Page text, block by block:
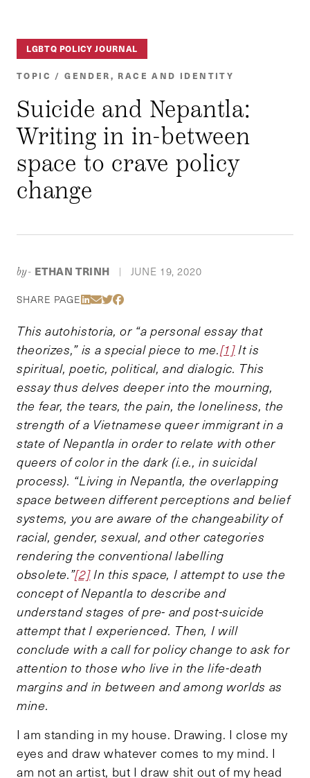
LGBTQ POLICY JOURNAL
TOPIC / GENDER, RACE AND IDENTITY
Suicide and Nepantla:
Writing in in-between
space to crave policy
change
by- ETHAN TRINH | JUNE 19, 2020
SHARE PAGE Share Via LinkedIn
Share Via Email
Share Via Twitter
Share Via Facebook
This autohistoria, or “a personal essay that
theorizes,” is a special piece to me.[1]It is
spiritual, poetic, political, and dialogic. This
essay thus delves deeper into the mourning,
the fear, the tears, the pain, the loneliness, the
strength of a Vietnamese queer immigrant in a
state of Nepantla in order to relate with other
queers of color in the dark (i.e., in suicidal
process). “Living in Nepantla, the overlapping
space between different perceptions and belief
systems, you are aware of the changeability of
racial, gender, sexual, and other categories
rendering the conventional labelling
obsolete.”[2]In this space, I attempt to use the
concept of Nepantla to describe and
understand stages of pre- and post-suicide
attempt that I experienced. Then, I will
conclude with a call for policy change to ask for
attention to those who live in the life-death
margins and in between and among worlds as
mine.
I am standing in my house. Drawing. I close my
eyes and draw whatever comes to my mind. I
am not an artist, but I draw shit out of my head